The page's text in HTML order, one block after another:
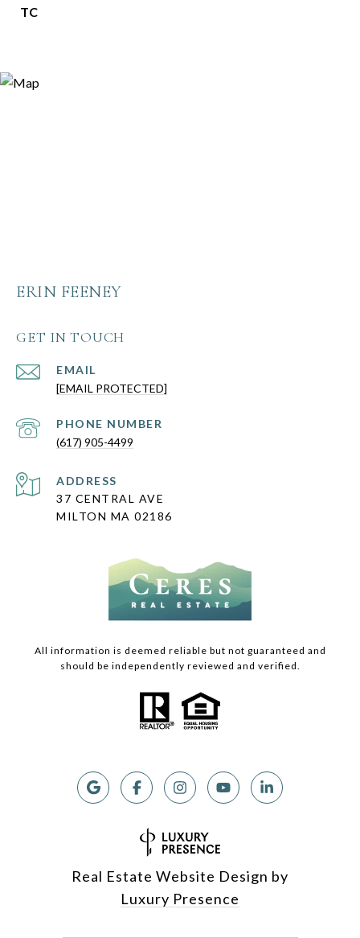
TC
ERIN FEENEY
GET IN TOUCH
EMAIL
[EMAIL PROTECTED]
PHONE NUMBER
(617) 905-4499
ADDRESS
37 CENTRAL AVE
MILTON MA 02186
All information is deemed reliable but not guaranteed and
should be independently reviewed and verified.
Real Estate Website Design by
Luxury Presence